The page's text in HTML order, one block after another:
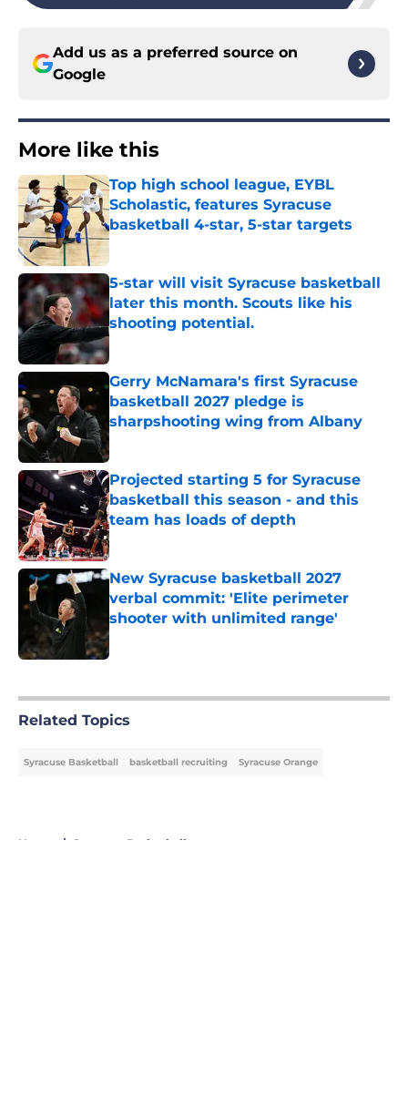
Add us as a preferred source on
Google
More like this
Top high school league, EYBL
Scholastic, features Syracuse
basketball 4-star, 5-star targets
Published by on Invalid Date
5-star will visit Syracuse basketball
later this month. Scouts like his
shooting potential.
Published by on Invalid Date
Gerry McNamara's first Syracuse
basketball 2027 pledge is
sharpshooting wing from Albany
Published by on Invalid Date
Projected starting 5 for Syracuse
basketball this season - and this
team has loads of depth
Published by on Invalid Date
New Syracuse basketball 2027
verbal commit: 'Elite perimeter
shooter with unlimited range'
Published by on Invalid Date
Related Topics
Syracuse Basketball basketball recruiting Syracuse Orange
Home / Syracuse Basketball